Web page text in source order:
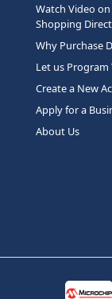
Watch Video
Shopping Direct
Why Purchase
Let us Program
Create a New
Apply for a
About Us